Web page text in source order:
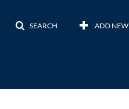
SEARCH ADD NEW